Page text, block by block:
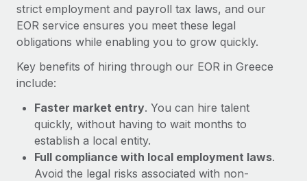
What a Workday global payroll implementation
actually looks like
Most teams hear "payroll implementation" and picture a
six-month project with a dedicated team....
Learn More
strict employment and payroll tax laws, and our
EOR service ensures you meet these legal
obligations while enabling you to grow quickly.
Key benefits of hiring through our EOR in Greece
include:
Faster market entry. You can hire talent
quickly, without having to wait months to
establish a local entity.
Full compliance with local employment laws.
Avoid the legal risks associated with non-